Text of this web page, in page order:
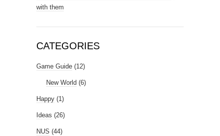
with them
CATEGORIES
Game Guide (12)
New World (6)
Happy (1)
Ideas (26)
NUS (44)